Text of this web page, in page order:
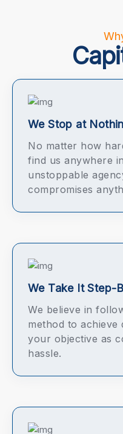
We Stop at
No matter how
find us anywhere
unstoppable
compromises
We Take It Step-
We believe in
method to achieve
your objective as
hassle.